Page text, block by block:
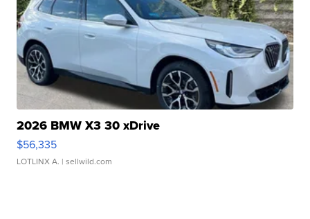
2026 BMW X3 30 xDrive
$56,335
LOTLINX A. | sellwild.com